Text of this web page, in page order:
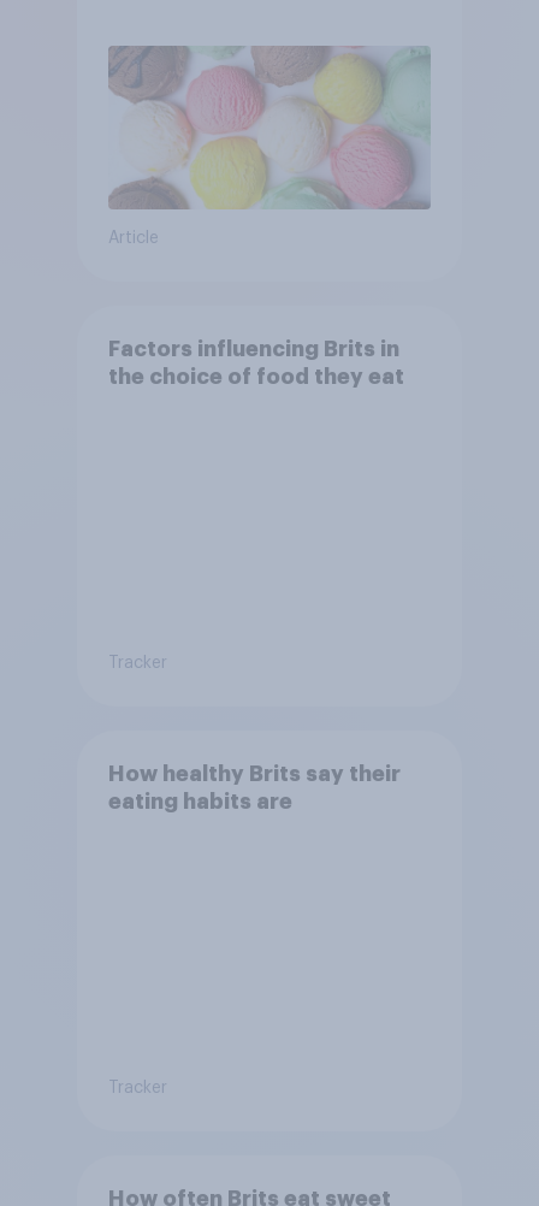
Article
Factors influencing Brits in
the choice of food they eat
Tracker
How healthy Brits say their
eating habits are
Tracker
How often Brits eat sweet